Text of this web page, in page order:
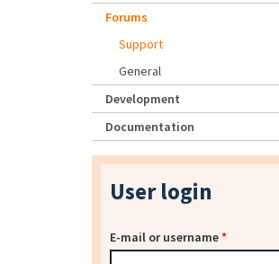
Forums
Support
General
Development
Documentation
User login
E-mail or username*